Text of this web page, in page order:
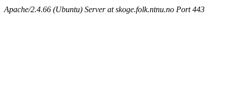
Apache/2.4.66 (Ubuntu) Server at skoge.folk.ntnu.no Port 443